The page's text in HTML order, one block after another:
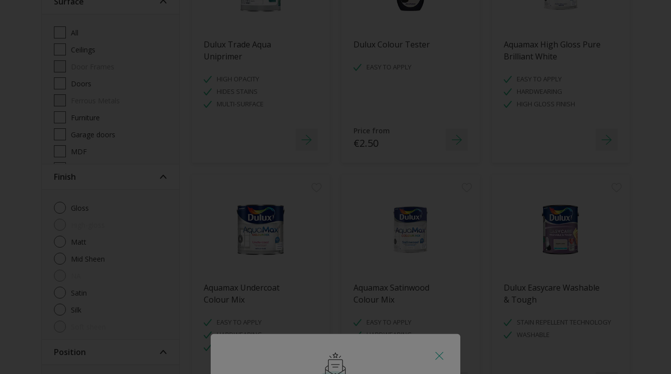
All
Ceilings
Doors
Furniture
Garage doors
MDF
Finish
Gloss
Matt
Mid Sheen
Satin
Silk
Position
Dulux Trade Aqua
Uniprimer
HIGH OPACITY
HIDES STAINS
MULTI-SURFACE
Dulux Colour Tester
EASY TO APPLY
Price from
€2.50
Aquamax High Gloss Pure
Brilliant White
EASY TO APPLY
HARDWEARING
HIGH GLOSS FINISH
Aquamax Undercoat
Colour Mix
EASY TO APPLY
HARDWEARING
Aquamax Satinwood
Colour Mix
EASY TO APPLY
HARDWEARING
Dulux Easycare Washable
& Tough
STAIN REPELLENT TECHNOLOGY
WASHABLE